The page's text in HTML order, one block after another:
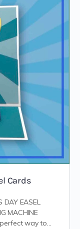
Cards
DAY EASEL
MACHINE
perfect way to…